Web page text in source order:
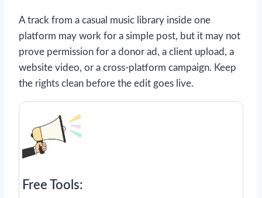
A track from a casual music library inside one
platform may work for a simple post, but it may not
prove permission for a donor ad, a client upload, a
website video, or a cross-platform campaign. Keep
the rights clean before the edit goes live.
Free Tools: